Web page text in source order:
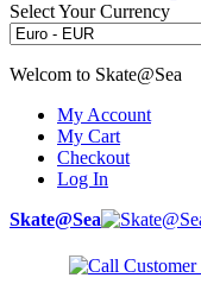
Select Your Currency
Welcom to Skate@Sea
My Account
My Cart
Checkout
Log In
Skate@Sea